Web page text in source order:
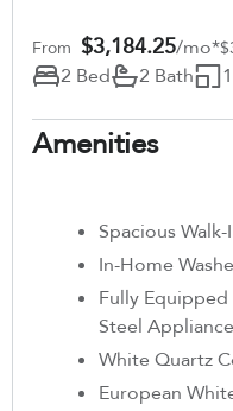
From $3,184.25/mo*
2 Bed 2 Bath
Amenities
Spacious
In-Home
Fully
Steel
White Quartz
European